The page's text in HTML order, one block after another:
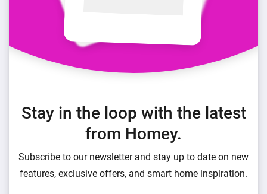
Stay in the loop with the latest
from Homey.
Subscribe to our newsletter and stay up to date on new
features, exclusive offers, and smart home inspiration.